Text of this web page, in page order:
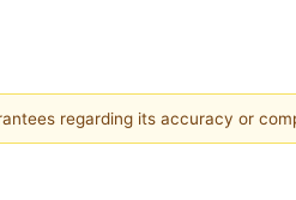
regarding its accuracy or